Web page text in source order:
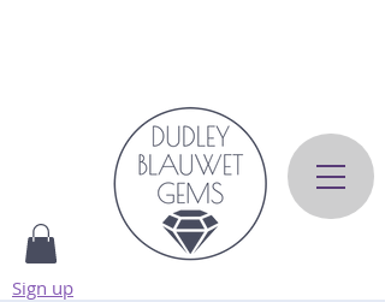
Sign up